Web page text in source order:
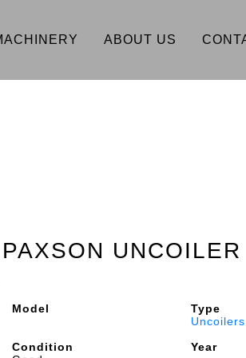
ABOUT US
UNCOILER
Model
Type
Uncoilers
Condition
Year